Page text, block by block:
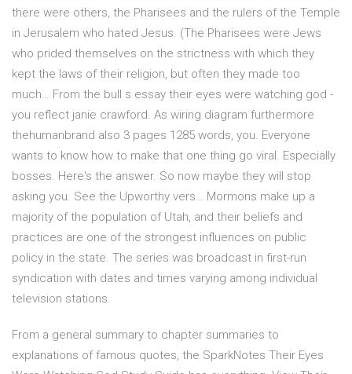
there were others, the Pharisees and the rulers of the Temple
in Jerusalem who hated Jesus. (The Pharisees were Jews
who prided themselves on the strictness with which they
kept the laws of their religion, but often they made too
much… From the bull s essay their eyes were watching god -
you reflect janie crawford. As wiring diagram furthermore
thehumanbrand also 3 pages 1285 words, you. Everyone
wants to know how to make that one thing go viral. Especially
bosses. Here's the answer. So now maybe they will stop
asking you. See the Upworthy vers… Mormons make up a
majority of the population of Utah, and their beliefs and
practices are one of the strongest influences on public
policy in the state. The series was broadcast in first-run
syndication with dates and times varying among individual
television stations.
From a general summary to chapter summaries to
explanations of famous quotes, the SparkNotes Their Eyes